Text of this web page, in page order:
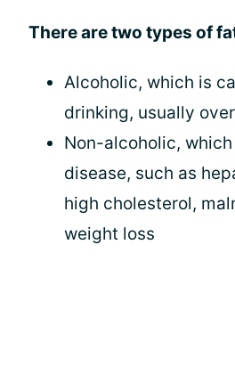
There are two types of
Alcoholic, which is
drinking, usually
Non-alcoholic,
disease, such as
high cholesterol,
weight loss